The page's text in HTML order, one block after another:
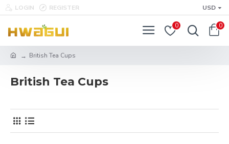
LOGIN REGISTER USD
0 0
British Tea Cups
British Tea Cups